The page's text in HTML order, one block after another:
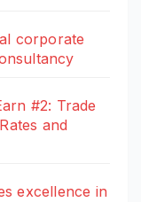
corporate
#2: Trade
and
excellence in